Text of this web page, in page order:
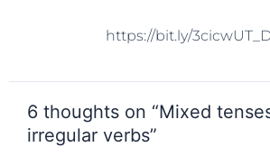
https://bit.ly/
6 thoughts on “Mixed
irregular verbs”